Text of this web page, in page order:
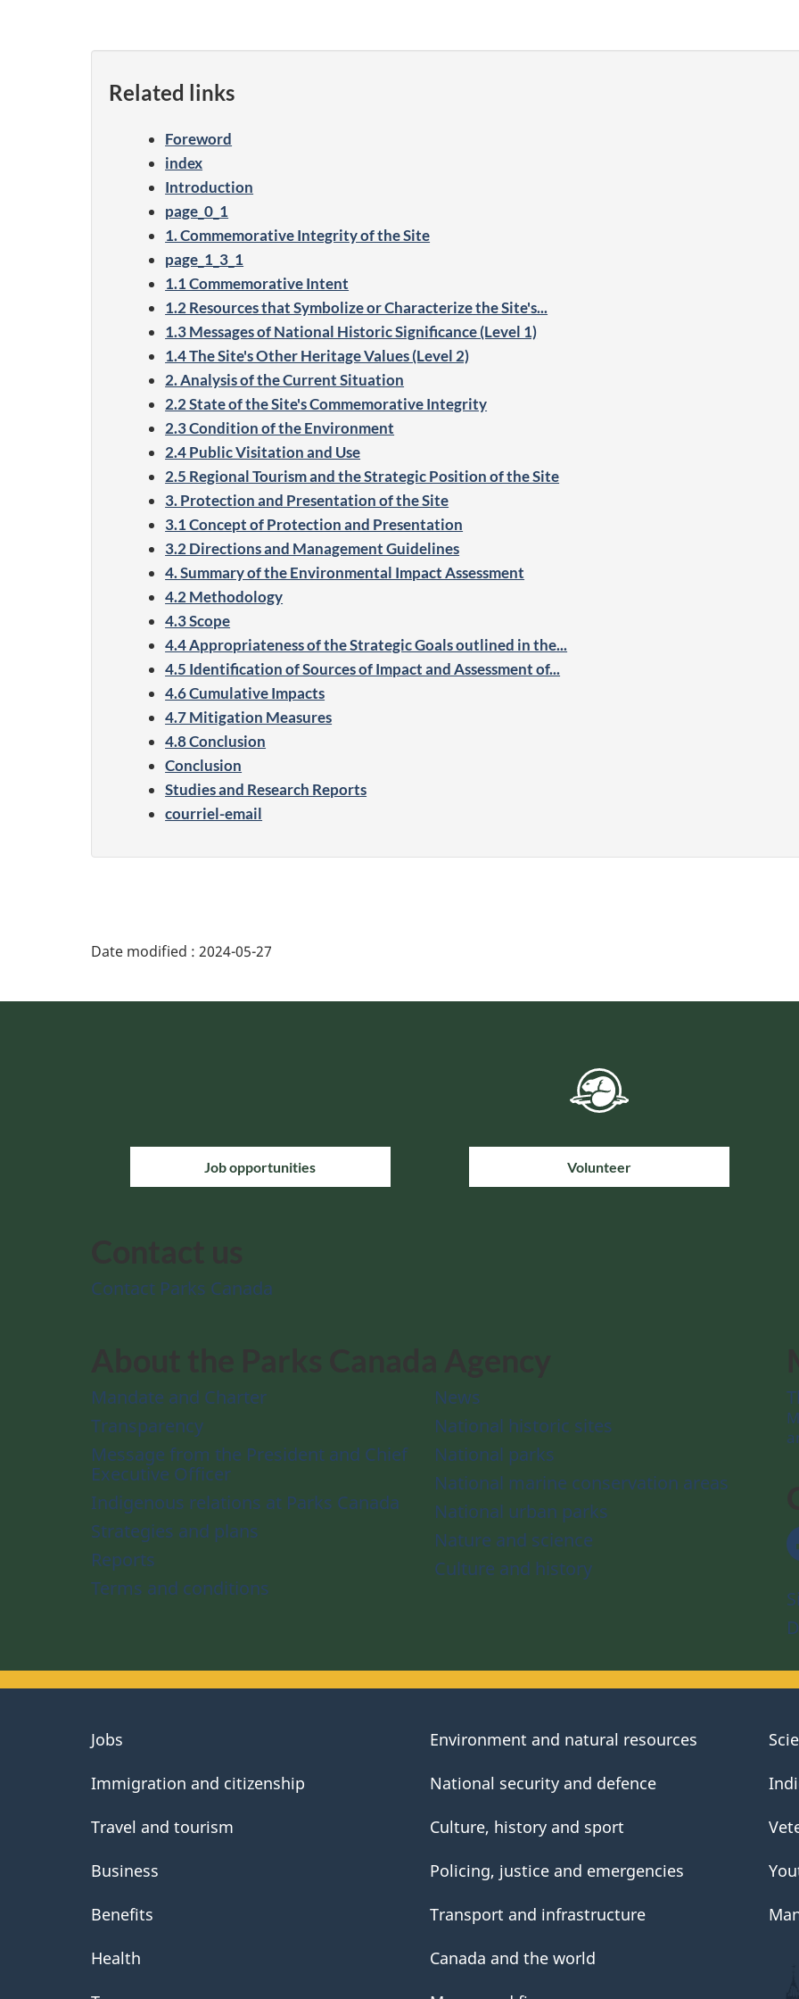
Related links
Foreword
index
Introduction
page_0_1
1. Commemorative Integrity of the Site
page_1_3_1
1.1 Commemorative Intent
1.2 Resources that Symbolize or Characterize the Site's...
1.3 Messages of National Historic Significance (Level 1)
1.4 The Site's Other Heritage Values (Level 2)
2. Analysis of the Current Situation
2.2 State of the Site's Commemorative Integrity
2.3 Condition of the Environment
2.4 Public Visitation and Use
2.5 Regional Tourism and the Strategic Position of the Site
3. Protection and Presentation of the Site
3.1 Concept of Protection and Presentation
3.2 Directions and Management Guidelines
4. Summary of the Environmental Impact Assessment
4.2 Methodology
4.3 Scope
4.4 Appropriateness of the Strategic Goals outlined in the...
4.5 Identification of Sources of Impact and Assessment of...
4.6 Cumulative Impacts
4.7 Mitigation Measures
4.8 Conclusion
Conclusion
Studies and Research Reports
courriel-email
Date modified : 2024-05-27
Job opportunities Volunteer
Contact Parks Canada
Mandate and Charter
Transparency
Message from the President and Chief
Executive Officer
Indigenous relations at Parks Canada
Strategies and plans
Reports
Terms and conditions
News
National historic sites
National parks
National marine conservation areas
National urban parks
Nature and science
Culture and history
About
Jobs
Immigration and citizenship
Travel and tourism
Business
Benefits
Health
Environment and natural resources
National security and defence
Culture, history and sport
Policing, justice and emergencies
Transport and infrastructure
Canada and the world